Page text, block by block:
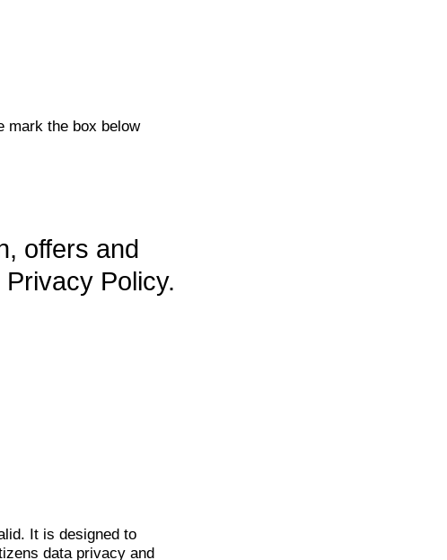
mark the box below
offers and
Policy.
It is designed to
data privacy and